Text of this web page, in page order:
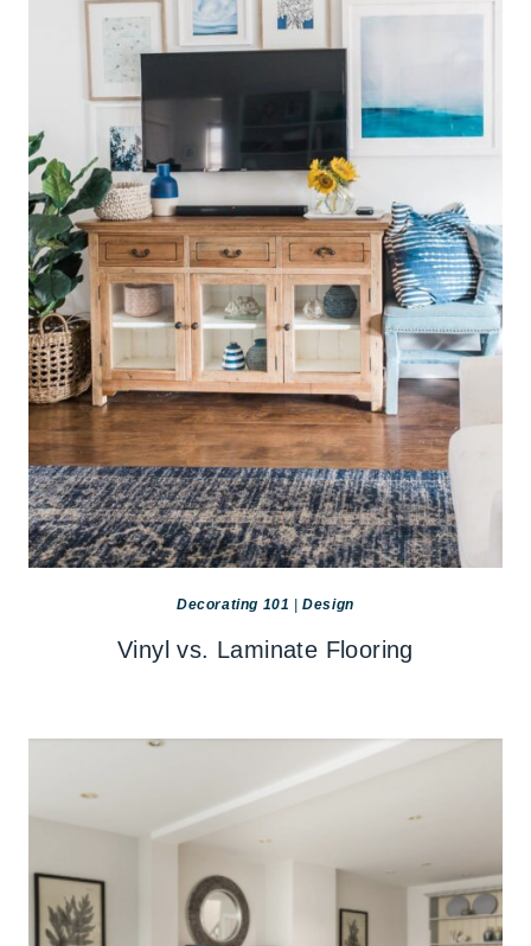
Decorating 101 |Design
Vinyl vs. Laminate Flooring